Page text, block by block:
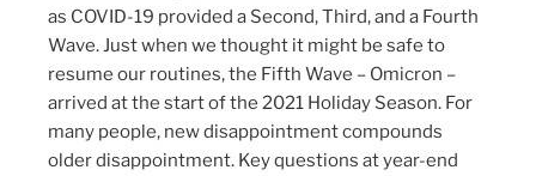
as COVID-19 provided a Second, Third, and a Fourth
Wave. Just when we thought it might be safe to
resume our routines, the Fifth Wave – Omicron –
arrived at the start of the 2021 Holiday Season. For
many people, new disappointment compounds
older disappointment. Key questions at year-end